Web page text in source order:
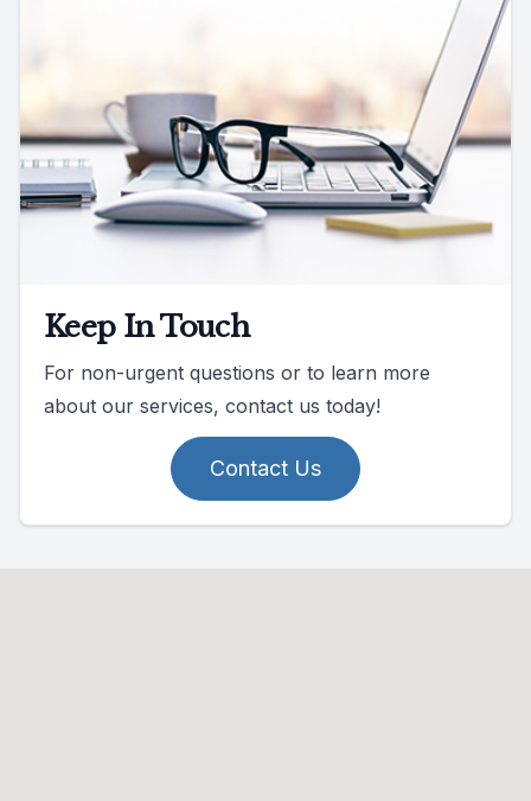
Keep In Touch
For non-urgent questions or to learn more
about our services, contact us today!
Contact Us